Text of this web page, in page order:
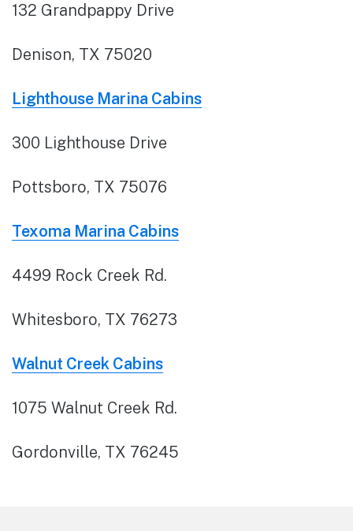
132 Grandpappy Drive
Denison, TX 75020
Lighthouse Marina Cabins
300 Lighthouse Drive
Pottsboro, TX 75076
Texoma Marina Cabins
4499 Rock Creek Rd.
Whitesboro, TX 76273
Walnut Creek Cabins
1075 Walnut Creek Rd.
Gordonville, TX 76245